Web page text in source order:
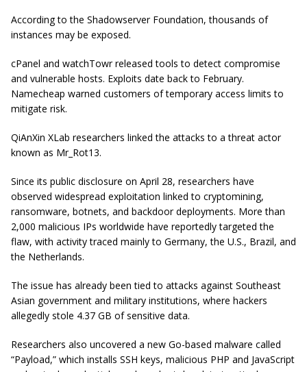
According to the Shadowserver Foundation, thousands of
instances may be exposed.
cPanel and watchTowr released tools to detect compromise
and vulnerable hosts. Exploits date back to February.
Namecheap warned customers of temporary access limits to
mitigate risk.
QiAnXin XLab researchers linked the attacks to a threat actor
known as Mr_Rot13.
Since its public disclosure on April 28, researchers have
observed widespread exploitation linked to cryptomining,
ransomware, botnets, and backdoor deployments. More than
2,000 malicious IPs worldwide have reportedly targeted the
flaw, with activity traced mainly to Germany, the U.S., Brazil, and
the Netherlands.
The issue has already been tied to attacks against Southeast
Asian government and military institutions, where hackers
allegedly stole 4.37 GB of sensitive data.
Researchers also uncovered a new Go-based malware called
“Payload,” which installs SSH keys, malicious PHP and JavaScript